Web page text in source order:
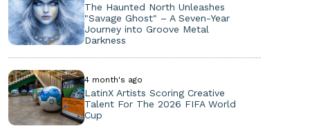
The Haunted North Unleashes
"Savage Ghost" – A Seven-Year
Journey into Groove Metal
Darkness
4 month's ago
LatinX Artists Scoring Creative
Talent For The 2026 FIFA World
Cup